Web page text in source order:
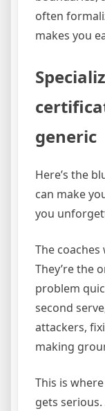
often
makes you
generic
Here’s the
can make
you
The
They’re the
problem
second
attackers,
making
This is
gets